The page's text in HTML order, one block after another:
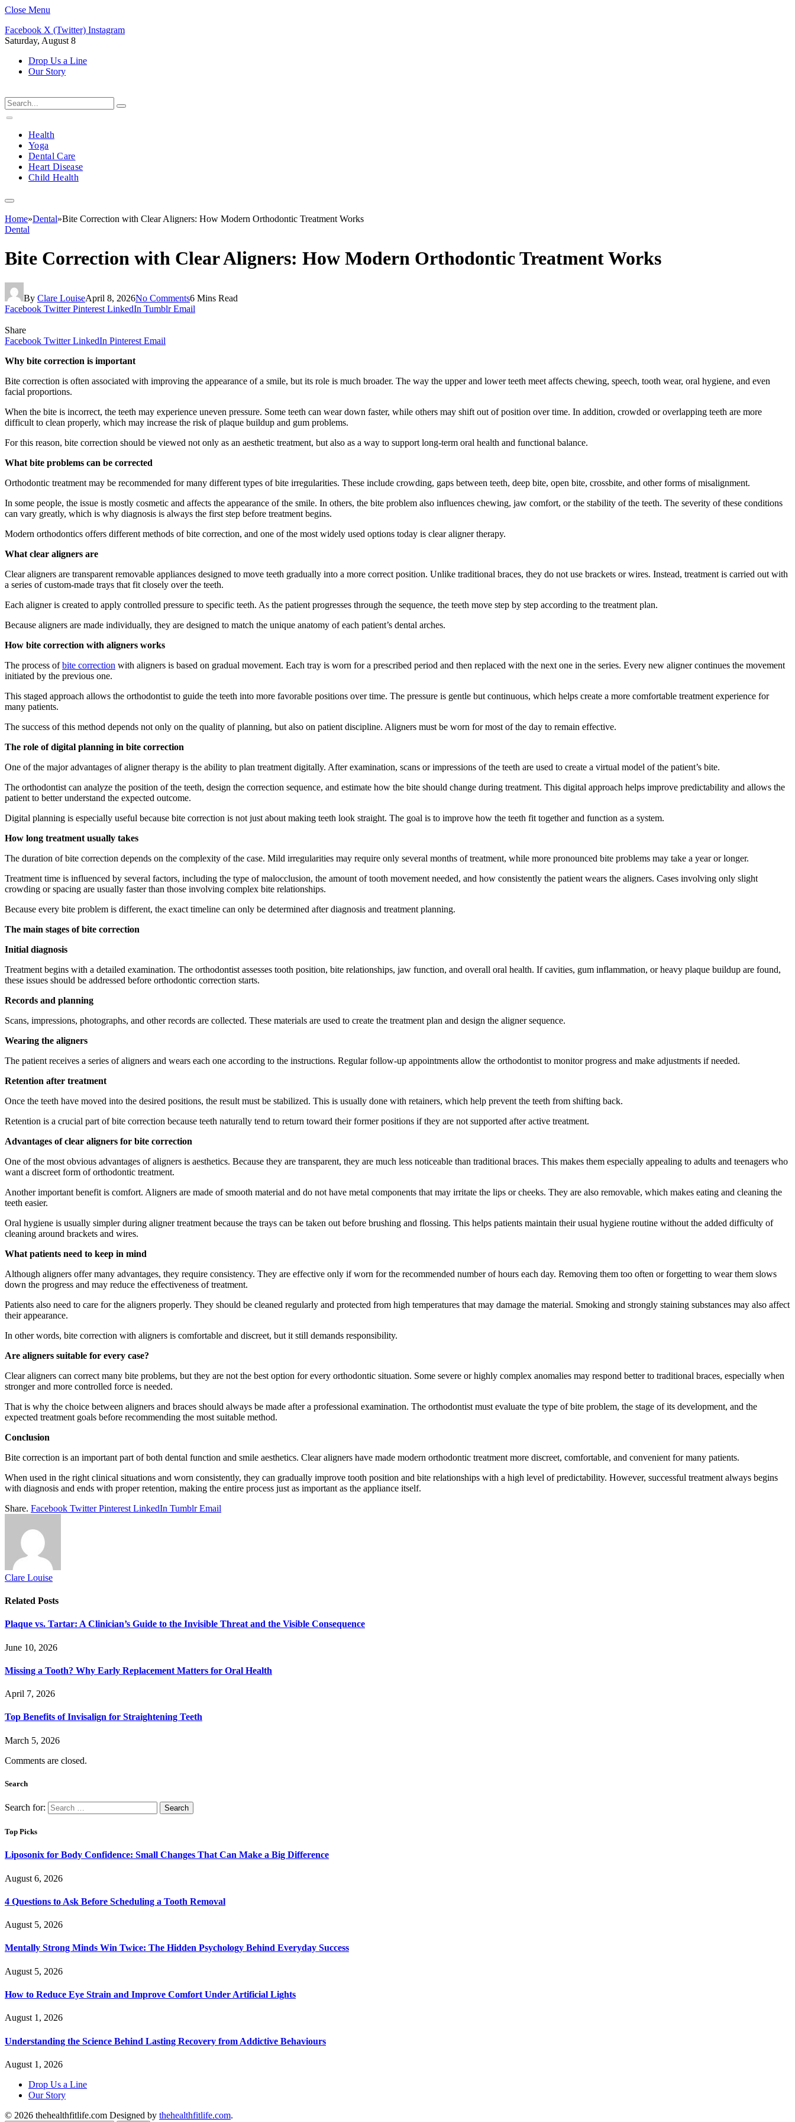
Close Menu
Facebook X (Twitter) Instagram
Saturday, August 8
Drop Us a Line
Our Story
Health
Yoga
Dental Care
Heart Disease
Child Health
Home»Dental»Bite Correction with Clear Aligners: How Modern Orthodontic Treatment Works
Dental
Bite Correction with Clear Aligners: How Modern Orthodontic Treatment Works
By Clare LouiseApril 8, 2026No Comments6 Mins Read
Facebook Twitter Pinterest LinkedIn Tumblr Email
Share
Facebook Twitter LinkedIn Pinterest Email
Why bite correction is important
Bite correction is often associated with improving the appearance of a smile, but its role is much broader. The way the upper and lower teeth meet affects chewing, speech, tooth wear, oral hygiene, and even
facial proportions.
When the bite is incorrect, the teeth may experience uneven pressure. Some teeth can wear down faster, while others may shift out of position over time. In addition, crowded or overlapping teeth are more
difficult to clean properly, which may increase the risk of plaque buildup and gum problems.
For this reason, bite correction should be viewed not only as an aesthetic treatment, but also as a way to support long-term oral health and functional balance.
What bite problems can be corrected
Orthodontic treatment may be recommended for many different types of bite irregularities. These include crowding, gaps between teeth, deep bite, open bite, crossbite, and other forms of misalignment.
In some people, the issue is mostly cosmetic and affects the appearance of the smile. In others, the bite problem also influences chewing, jaw comfort, or the stability of the teeth. The severity of these conditions
can vary greatly, which is why diagnosis is always the first step before treatment begins.
Modern orthodontics offers different methods of bite correction, and one of the most widely used options today is clear aligner therapy.
What clear aligners are
Clear aligners are transparent removable appliances designed to move teeth gradually into a more correct position. Unlike traditional braces, they do not use brackets or wires. Instead, treatment is carried out with
a series of custom-made trays that fit closely over the teeth.
Each aligner is created to apply controlled pressure to specific teeth. As the patient progresses through the sequence, the teeth move step by step according to the treatment plan.
Because aligners are made individually, they are designed to match the unique anatomy of each patient’s dental arches.
How bite correction with aligners works
The process ofbite correction with aligners is based on gradual movement. Each tray is worn for a prescribed period and then replaced with the next one in the series. Every new aligner continues the movement
initiated by the previous one.
This staged approach allows the orthodontist to guide the teeth into more favorable positions over time. The pressure is gentle but continuous, which helps create a more comfortable treatment experience for
many patients.
The success of this method depends not only on the quality of planning, but also on patient discipline. Aligners must be worn for most of the day to remain effective.
The role of digital planning in bite correction
One of the major advantages of aligner therapy is the ability to plan treatment digitally. After examination, scans or impressions of the teeth are used to create a virtual model of the patient’s bite.
The orthodontist can analyze the position of the teeth, design the correction sequence, and estimate how the bite should change during treatment. This digital approach helps improve predictability and allows the
patient to better understand the expected outcome.
Digital planning is especially useful because bite correction is not just about making teeth look straight. The goal is to improve how the teeth fit together and function as a system.
How long treatment usually takes
The duration of bite correction depends on the complexity of the case. Mild irregularities may require only several months of treatment, while more pronounced bite problems may take a year or longer.
Treatment time is influenced by several factors, including the type of malocclusion, the amount of tooth movement needed, and how consistently the patient wears the aligners. Cases involving only slight
crowding or spacing are usually faster than those involving complex bite relationships.
Because every bite problem is different, the exact timeline can only be determined after diagnosis and treatment planning.
The main stages of bite correction
Initial diagnosis
Treatment begins with a detailed examination. The orthodontist assesses tooth position, bite relationships, jaw function, and overall oral health. If cavities, gum inflammation, or heavy plaque buildup are found,
these issues should be addressed before orthodontic correction starts.
Records and planning
Scans, impressions, photographs, and other records are collected. These materials are used to create the treatment plan and design the aligner sequence.
Wearing the aligners
The patient receives a series of aligners and wears each one according to the instructions. Regular follow-up appointments allow the orthodontist to monitor progress and make adjustments if needed.
Retention after treatment
Once the teeth have moved into the desired positions, the result must be stabilized. This is usually done with retainers, which help prevent the teeth from shifting back.
Retention is a crucial part of bite correction because teeth naturally tend to return toward their former positions if they are not supported after active treatment.
Advantages of clear aligners for bite correction
One of the most obvious advantages of aligners is aesthetics. Because they are transparent, they are much less noticeable than traditional braces. This makes them especially appealing to adults and teenagers who
want a discreet form of orthodontic treatment.
Another important benefit is comfort. Aligners are made of smooth material and do not have metal components that may irritate the lips or cheeks. They are also removable, which makes eating and cleaning the
teeth easier.
Oral hygiene is usually simpler during aligner treatment because the trays can be taken out before brushing and flossing. This helps patients maintain their usual hygiene routine without the added difficulty of
cleaning around brackets and wires.
What patients need to keep in mind
Although aligners offer many advantages, they require consistency. They are effective only if worn for the recommended number of hours each day. Removing them too often or forgetting to wear them slows
down the progress and may reduce the effectiveness of treatment.
Patients also need to care for the aligners properly. They should be cleaned regularly and protected from high temperatures that may damage the material. Smoking and strongly staining substances may also affect
their appearance.
In other words, bite correction with aligners is comfortable and discreet, but it still demands responsibility.
Are aligners suitable for every case?
Clear aligners can correct many bite problems, but they are not the best option for every orthodontic situation. Some severe or highly complex anomalies may respond better to traditional braces, especially when
stronger and more controlled force is needed.
That is why the choice between aligners and braces should always be made after a professional examination. The orthodontist must evaluate the type of bite problem, the stage of its development, and the
expected treatment goals before recommending the most suitable method.
Conclusion
Bite correction is an important part of both dental function and smile aesthetics. Clear aligners have made modern orthodontic treatment more discreet, comfortable, and convenient for many patients.
When used in the right clinical situations and worn consistently, they can gradually improve tooth position and bite relationships with a high level of predictability. However, successful treatment always begins
with diagnosis and ends with proper retention, making the entire process just as important as the appliance itself.
Share. Facebook Twitter Pinterest LinkedIn Tumblr Email
Clare Louise
Related Posts
Plaque vs. Tartar: A Clinician’s Guide to the Invisible Threat and the Visible Consequence
June 10, 2026
Missing a Tooth? Why Early Replacement Matters for Oral Health
April 7, 2026
Top Benefits of Invisalign for Straightening Teeth
March 5, 2026
Comments are closed.
Search
Search for:
Top Picks
Liposonix for Body Confidence: Small Changes That Can Make a Big Difference
August 6, 2026
4 Questions to Ask Before Scheduling a Tooth Removal
August 5, 2026
Mentally Strong Minds Win Twice: The Hidden Psychology Behind Everyday Success
August 5, 2026
How to Reduce Eye Strain and Improve Comfort Under Artificial Lights
August 1, 2026
Understanding the Science Behind Lasting Recovery from Addictive Behaviours
August 1, 2026
Drop Us a Line
Our Story
© 2026 thehealthfitlife.com Designed by thehealthfitlife.com.